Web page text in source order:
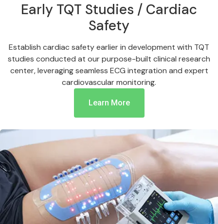
Early TQT Studies / Cardiac
Safety
Establish cardiac safety earlier in development with TQT
studies conducted at our purpose-built clinical research
center, leveraging seamless ECG integration and expert
cardiovascular monitoring.
Learn More